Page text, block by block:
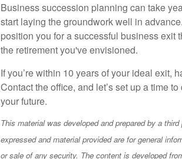
Business succession planning can take
start laying the groundwork well in
position you for a successful business exit
the retirement you've envisioned.
If you’re within 10 years of your ideal exit,
Contact the office, and let’s set up a time
your future.
This material was developed and prepared by a
expressed and material provided are for general
or sale of any security. The content is developed